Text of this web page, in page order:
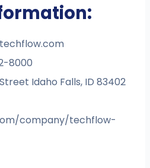
8000
Idaho Falls, ID 83402
company/techflow-